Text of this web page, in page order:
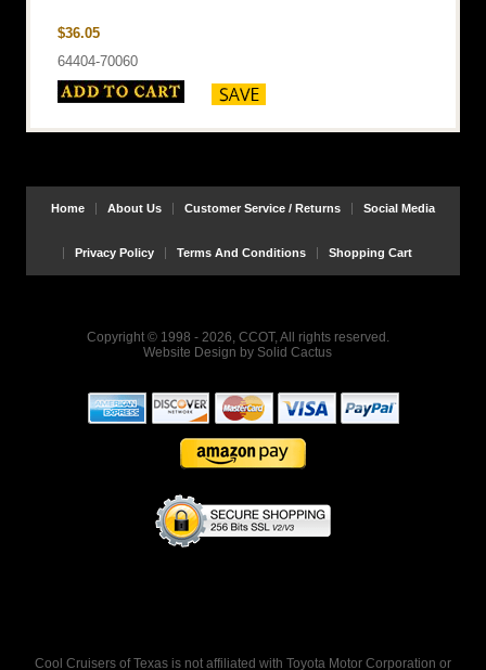
$36.05
64404-70060
Home About Us Customer Service / Returns Social Media
Privacy Policy Terms And Conditions Shopping Cart
Copyright © 1998 - 2026, CCOT, All rights reserved.
Website Design by Solid Cactus
Cool Cruisers of Texas is not affiliated with Toyota Motor Corporation or